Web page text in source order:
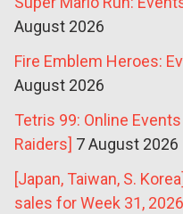
August 2026
Fire Emblem Heroes:
August 2026
Tetris 99: Online
Raiders] 7 August 2026
[Japan, Taiwan, S.
sales for Week 31,